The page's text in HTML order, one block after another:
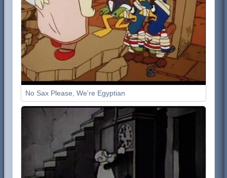
No Sax Please, We're Egyptian